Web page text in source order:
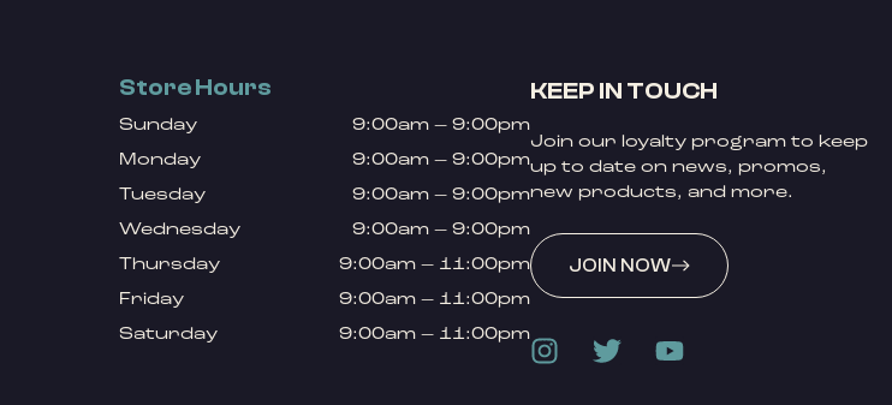
Store Hours
Sunday
9:00am – 9:00pm
Monday
9:00am – 9:00pm
Tuesday
9:00am – 9:00pm
Wednesday
9:00am – 9:00pm
Thursday
9:00am – 11:00pm
Friday
9:00am – 11:00pm
Saturday
9:00am – 11:00pm
KEEP IN TOUCH
Join our loyalty program to keep
up to date on news, promos,
new products, and more.
JOIN NOW